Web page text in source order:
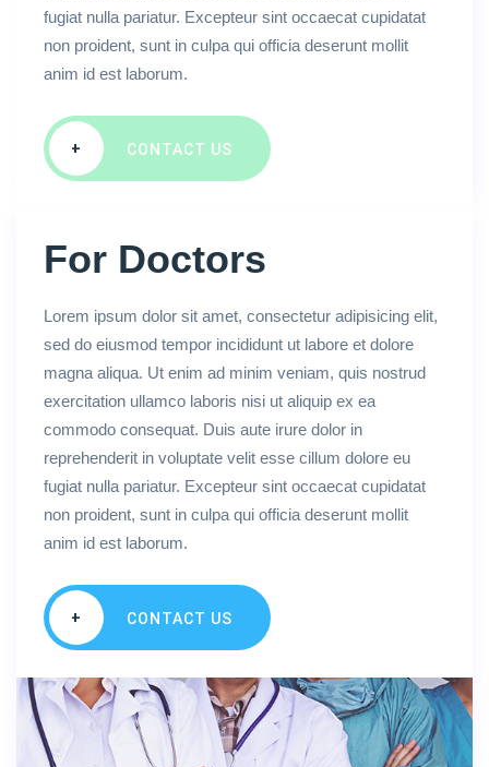
fugiat nulla pariatur. Excepteur sint occaecat cupidatat
non proident, sunt in culpa qui officia deserunt mollit
anim id est laborum.
+ CONTACT US
For Doctors
Lorem ipsum dolor sit amet, consectetur adipisicing elit,
sed do eiusmod tempor incididunt ut labore et dolore
magna aliqua. Ut enim ad minim veniam, quis nostrud
exercitation ullamco laboris nisi ut aliquip ex ea
commodo consequat. Duis aute irure dolor in
reprehenderit in voluptate velit esse cillum dolore eu
fugiat nulla pariatur. Excepteur sint occaecat cupidatat
non proident, sunt in culpa qui officia deserunt mollit
anim id est laborum.
+ CONTACT US